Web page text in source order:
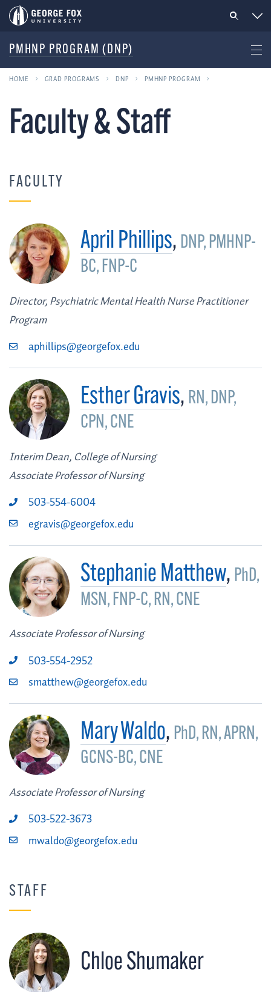
PMHNP PROGRAM (DNP)
HOME GRAD PROGRAMS DNP PMHNP PROGRAM
Faculty & Staff
FACULTY
April Phillips, DNP, PMHNP-
BC, FNP-C
Director, Psychiatric Mental Health Nurse Practitioner
Program
aphillips@georgefox.edu
Esther Gravis, RN, DNP,
CPN, CNE
Interim Dean, College of Nursing
Associate Professor of Nursing
503-554-6004
egravis@georgefox.edu
Stephanie Matthew, PhD,
MSN, FNP-C, RN, CNE
Associate Professor of Nursing
503-554-2952
smatthew@georgefox.edu
Mary Waldo, PhD, RN, APRN,
GCNS-BC, CNE
Associate Professor of Nursing
503-522-3673
mwaldo@georgefox.edu
STAFF
Chloe Shumaker